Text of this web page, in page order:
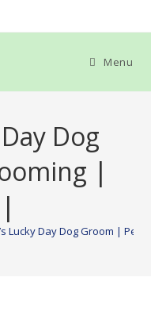
Menu
Dog
|
Lucky Day Dog Groom | Pet